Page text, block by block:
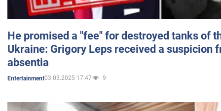
He promised a "fee" for destroyed tanks of
Ukraine: Grigory Leps received a suspicion
absentia
Entertainment03.03.2025 17:47 9